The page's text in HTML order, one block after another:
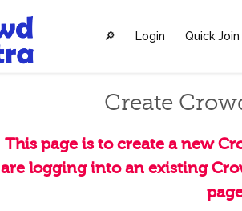
🔎︎ Login Quick Join
Create
This page is to create a new
are logging into an existing